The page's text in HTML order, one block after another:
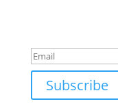
Subscribe